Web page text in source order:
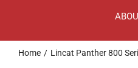
Home Lincat Panther 800